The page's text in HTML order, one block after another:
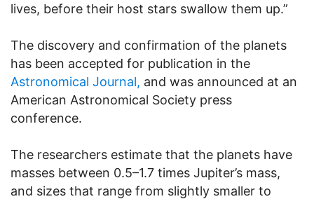
lives, before their host stars swallow them up.”
The discovery and confirmation of the planets
has been accepted for publication in the
Astronomical Journal, and was announced at an
American Astronomical Society press
conference.
The researchers estimate that the planets have
masses between 0.5–1.7 times Jupiter’s mass,
and sizes that range from slightly smaller to